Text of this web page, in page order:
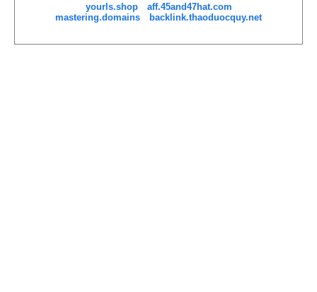
yourls.shop
aff.45and47hat.com
mastering.domains
backlink.thaoduocquy.net